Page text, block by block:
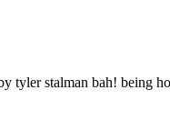
stalman bah! being